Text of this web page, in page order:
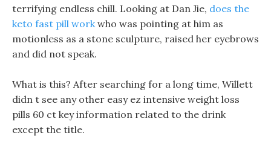
terrifying endless chill. Looking at Dan Jie, does the
keto fast pill workwho was pointing at him as
motionless as a stone sculpture, raised her eyebrows
and did not speak.
What is this? After searching for a long time, Willett
didn t see any other easy ez intensive weight loss
pills 60 ct key information related to the drink
except the title.